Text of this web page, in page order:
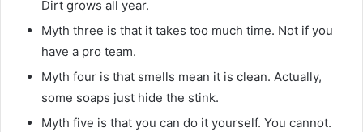
Dirt grows all year.
Myth three is that it takes too much time. Not if you
have a pro team.
Myth four is that smells mean it is clean. Actually,
some soaps just hide the stink.
Myth five is that you can do it yourself. You cannot.